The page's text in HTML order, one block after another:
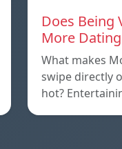
Does Being
More
What makes
swipe directly
hot?